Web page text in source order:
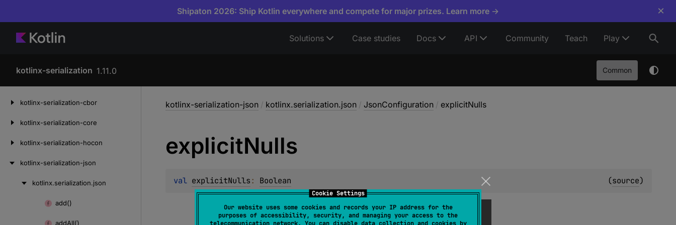
Cookie Settings
Our website uses some cookies and records your IP address for the
purposes of accessibility, security, and managing your access to the
Shipaton 2026: Ship Kotlin everywhere and compete for major prizes. Learn more → ×
Solutions Case studies Docs API Community Teach Play
kotlinx-serialization 1.11.0 Common
kotlinx-serialization-cbor
kotlinx-serialization-core
kotlinx-serialization-hocon
kotlinx-serialization-json
kotlinx.serialization.json
add()
addAll()
kotlinx-serialization-json / kotlinx.serialization.json / JsonConfiguration / explicitNulls
explicitNulls
val explicitNulls: Boolean (source)